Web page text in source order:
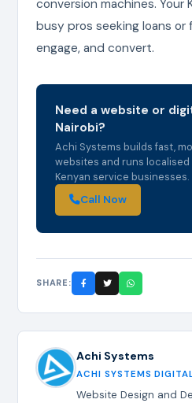
conversion machines. Your
busy pros seeking loans or
engage, and convert.
Need a website or
Nairobi?
Achi Systems builds fast,
websites and runs localised
Kenyan service businesses.
Call Now
SHARE:
Achi Systems
ACHI SYSTEMS
Website Design and